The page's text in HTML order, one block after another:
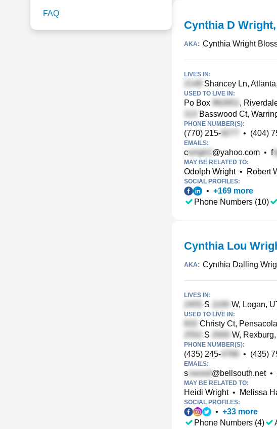
FAQ
Cynthia D Wright,
AKA: Cynthia Wright
LIVES IN:
Shancey Ln,
USED TO LIVE IN:
Po Box ,
Basswood Ct,
PHONE NUMBER(S):
(770) 215- • (404)
EMAILS:
c @yahoo.com • f
MAY BE RELATED TO:
Odolph Wright• Robert
SOCIAL PROFILES:
• +169 more
Phone Numbers (10)
Cynthia Lou
AKA: Cynthia Dalling
LIVES IN:
S W, Logan,
USED TO LIVE IN:
Christy Ct,
S
W,
PHONE NUMBER(S):
(435) 245- • (435)
EMAILS:
s @bellsouth.net•
MAY BE RELATED TO:
Heidi Wright• Melissa
SOCIAL PROFILES:
• +33 more
Phone Numbers (4)